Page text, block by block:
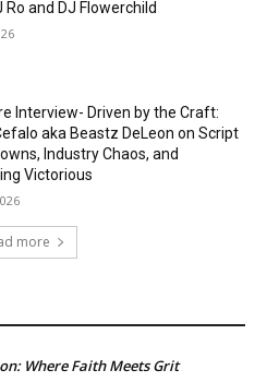
Ro and DJ Flowerchild
Interview- Driven by the Craft:
aka Beastz DeLeon on Script
Industry Chaos, and
Victorious
more
Where Faith Meets Grit